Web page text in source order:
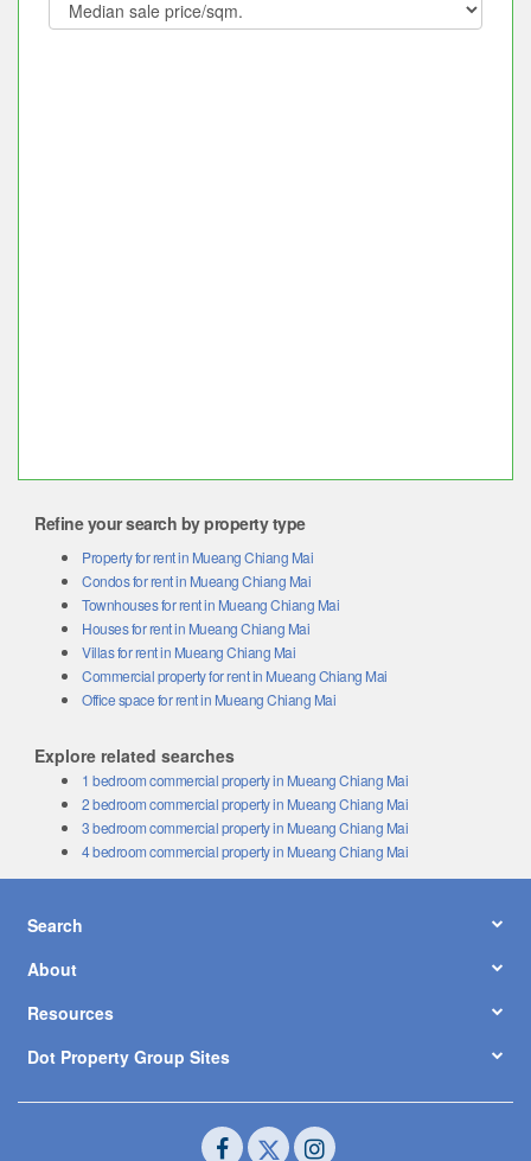
Refine your search by property type
Property for rent in Mueang Chiang Mai
Condos for rent in Mueang Chiang Mai
Townhouses for rent in Mueang Chiang Mai
Houses for rent in Mueang Chiang Mai
Villas for rent in Mueang Chiang Mai
Commercial property for rent in Mueang Chiang Mai
Office space for rent in Mueang Chiang Mai
Explore related searches
1 bedroom commercial property in Mueang Chiang Mai
2 bedroom commercial property in Mueang Chiang Mai
3 bedroom commercial property in Mueang Chiang Mai
4 bedroom commercial property in Mueang Chiang Mai
Search
About
Resources
Dot Property Group Sites